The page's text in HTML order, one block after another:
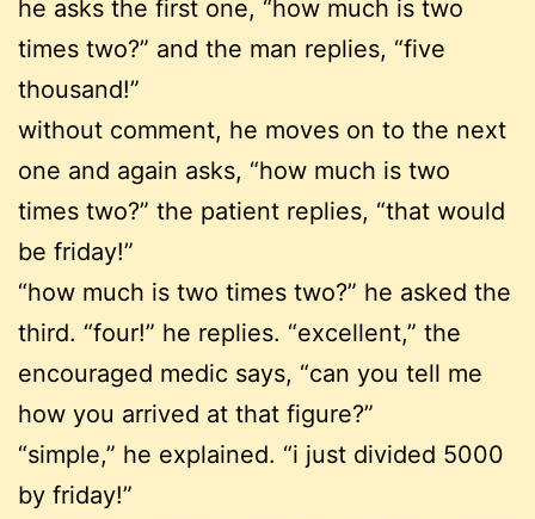
he asks the first one, “how much is two
times two?” and the man replies, “five
thousand!”
without comment, he moves on to the next
one and again asks, “how much is two
times two?” the patient replies, “that would
be friday!”
“how much is two times two?” he asked the
third. “four!” he replies. “excellent,” the
encouraged medic says, “can you tell me
how you arrived at that figure?”
“simple,” he explained. “i just divided 5000
by friday!”